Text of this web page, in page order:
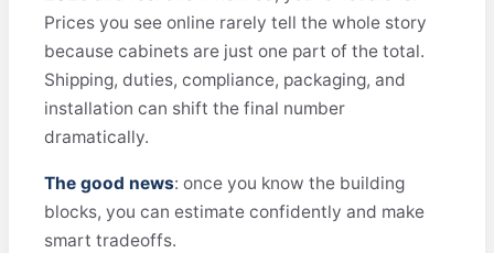
Prices you see online rarely tell the whole story
because cabinets are just one part of the total.
Shipping, duties, compliance, packaging, and
installation can shift the final number
dramatically.
The good news: once you know the building
blocks, you can estimate confidently and make
smart tradeoffs.